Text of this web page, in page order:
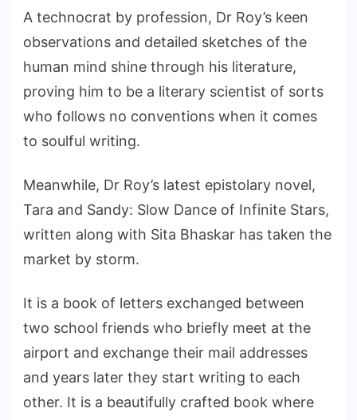
A technocrat by profession, Dr Roy’s keen
observations and detailed sketches of the
human mind shine through his literature,
proving him to be a literary scientist of sorts
who follows no conventions when it comes
to soulful writing.
Meanwhile, Dr Roy’s latest epistolary novel,
Tara and Sandy: Slow Dance of Infinite Stars,
written along with Sita Bhaskar has taken the
market by storm.
It is a book of letters exchanged between
two school friends who briefly meet at the
airport and exchange their mail addresses
and years later they start writing to each
other. It is a beautifully crafted book where